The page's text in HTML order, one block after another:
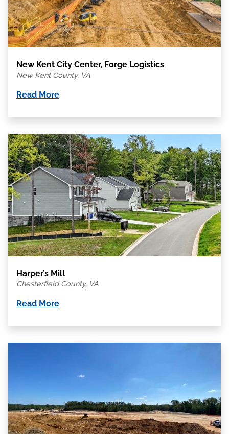
New Kent City Center, Forge Logistics
New Kent County, VA
Read More
Harper’s Mill
Chesterfield County, VA
Read More